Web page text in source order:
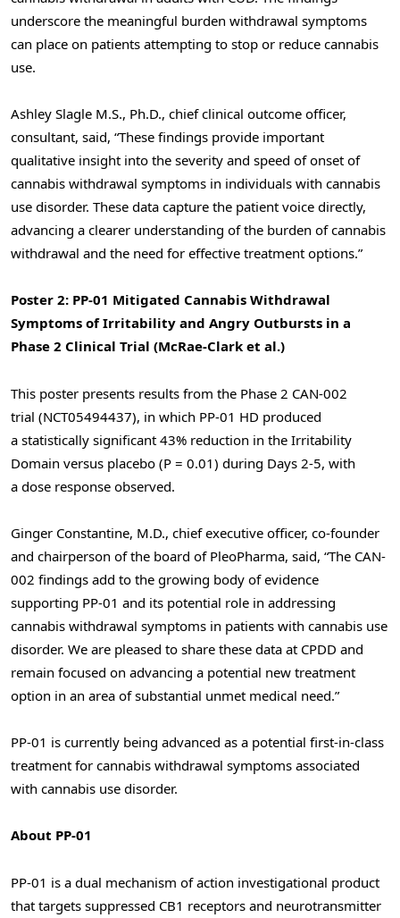
underscore the meaningful burden withdrawal symptoms
can place on patients attempting to stop or reduce cannabis
use.
Ashley Slagle M.S., Ph.D., chief clinical outcome officer,
consultant, said, “These findings provide important
qualitative insight into the severity and speed of onset of
cannabis withdrawal symptoms in individuals with cannabis
use disorder. These data capture the patient voice directly,
advancing a clearer understanding of the burden of cannabis
withdrawal and the need for effective treatment options.”
Poster 2: PP-01 Mitigated Cannabis Withdrawal
Symptoms of Irritability and Angry Outbursts in a
Phase 2 Clinical Trial (McRae-Clark et al.)
This poster presents results from the Phase 2 CAN-002
trial (NCT05494437), in which PP-01 HD produced
a statistically significant 43% reduction in the Irritability
Domain versus placebo (P = 0.01) during Days 2-5, with
a dose response observed.
Ginger Constantine, M.D., chief executive officer, co-founder
and chairperson of the board of PleoPharma, said, “The CAN-
002 findings add to the growing body of evidence
supporting PP-01 and its potential role in addressing
cannabis withdrawal symptoms in patients with cannabis use
disorder. We are pleased to share these data at CPDD and
remain focused on advancing a potential new treatment
option in an area of substantial unmet medical need.”
PP-01 is currently being advanced as a potential first-in-class
treatment for cannabis withdrawal symptoms associated
with cannabis use disorder.
About PP-01
PP-01 is a dual mechanism of action investigational product
that targets suppressed CB1 receptors and neurotransmitter